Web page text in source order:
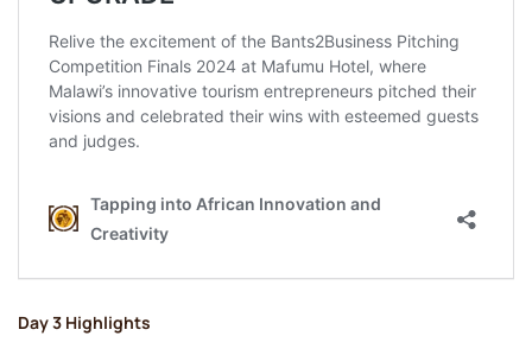
Day 3 Highlights